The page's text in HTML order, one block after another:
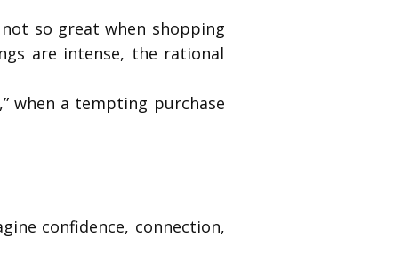
so great when shopping
are intense, the rational
when a tempting purchase
confidence, connection,